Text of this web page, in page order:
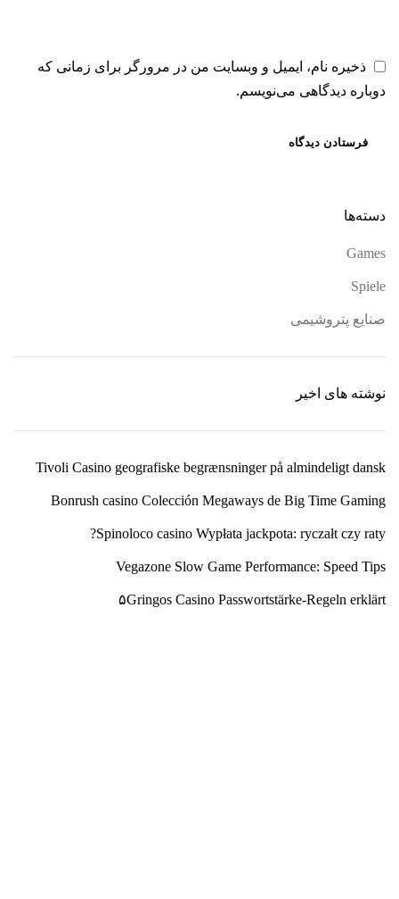
ذخیره نام، ایمیل و وبسایت من در مرورگر برای زمانی که
دوباره دیدگاهی می‌نویسم.
دسته‌ها
Games
Spiele
صنایع پتروشیمی
نوشته های اخیر
Tivoli Casino geografiske begrænsninger på almindeligt dansk
Bonrush casino Colección Megaways de Big Time Gaming
Spinoloco casino Wypłata jackpota: ryczałt czy raty?
Vegazone Slow Game Performance: Speed Tips
۵Gringos Casino Passwortstärke-Regeln erklärt